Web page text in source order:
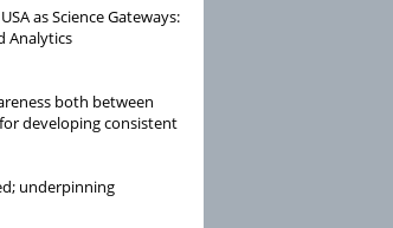
as Science Gateways:
Analytics
both between
developing consistent
underpinning